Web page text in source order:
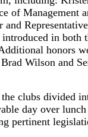
of Management
and
in both
honors
Wilson and
clubs divided
day over
pertinent